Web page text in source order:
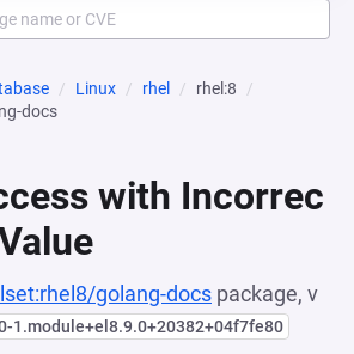
Linux rhel
rhel:8
docs
with Incorrec
golang-docs package, v
1.module+el8.9.0+20382+04f7fe80